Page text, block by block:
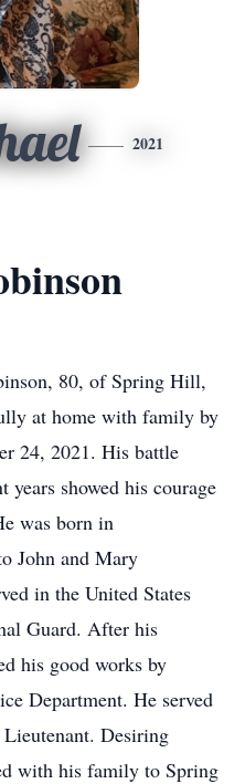
2021
80, of Spring Hill,
at home with family by
24, 2021. His battle
showed his courage
was born in
John and Mary
in the United States
Guard. After his
his good works by
Department. He served
Desiring
with his family to Spring